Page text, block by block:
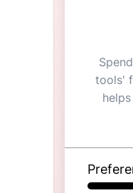
tools'